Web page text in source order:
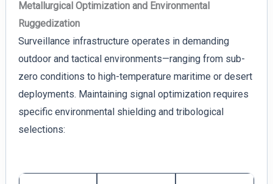
Metallurgical Optimization and Environmental
Ruggedization
Surveillance infrastructure operates in demanding
outdoor and tactical environments—ranging from sub-
zero conditions to high-temperature maritime or desert
deployments. Maintaining signal optimization requires
specific environmental shielding and tribological
selections: